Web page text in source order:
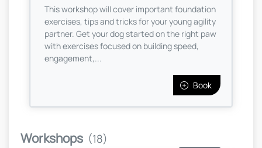
This workshop will cover important foundation
exercises, tips and tricks for your young agility
partner. Get your dog started on the right paw
with exercises focused on building speed,
engagement,...
Book
Workshops (18)